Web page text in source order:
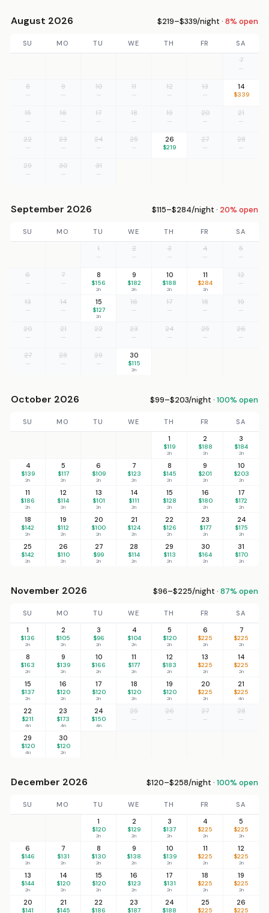
August 2026 $219–$339/night · 8% open
SU MO TU WE TH FR
SA
7
—
8
—
9
—
10
—
11
—
12
—
13
—
14
$339
15
—
16
—
17
—
18
—
19
—
20
—
21
—
22
—
23
—
24
—
25
—
26
$219
27
—
28
—
29
—
30
—
31
—
September 2026 $115–$284/night · 20% open
SU MO TU WE TH FR
SA
1
—
2
—
3
—
4
—
5
—
6
—
7
—
8
$156
2n
9
$182
2n
10
$188
2n
11
$284
2n
12
—
13
—
14
—
15
$127
2n
16
—
17
—
18
—
19
—
20
—
21
—
22
—
23
—
24
—
25
—
26
—
27
—
28
—
29
—
30
$115
2n
October 2026 $99–$203/night · 100% open
SU MO TU WE TH FR
SA
1
$119
2n
2
$188
2n
3
$184
2n
4
$139
2n
5
$117
2n
6
$109
2n
7
$123
2n
8
$145
2n
9
$201
2n
10
$203
2n
11
$186
2n
12
$114
2n
13
$101
2n
14
$111
2n
15
$128
2n
16
$180
2n
17
$172
2n
18
$142
2n
19
$112
2n
20
$100
2n
21
$124
2n
22
$126
2n
23
$177
2n
24
$175
2n
25
$142
2n
26
$110
2n
27
$99
2n
28
$114
2n
29
$113
2n
30
$164
2n
31
$170
2n
November 2026 $96–$225/night · 87% open
SU MO TU WE TH FR
SA
1
$136
2n
2
$105
2n
3
$96
2n
4
$104
2n
5
$120
2n
6
$225
2n
7
$225
2n
8
$163
2n
9
$139
2n
10
$166
2n
11
$177
2n
12
$183
2n
13
$225
2n
14
$225
2n
15
$137
2n
16
$120
2n
17
$120
2n
18
$120
2n
19
$120
2n
20
$225
2n
21
$225
4n
22
$211
4n
23
$173
4n
24
$150
4n
25
—
26
—
27
—
28
—
29
$120
4n
30
$120
2n
December 2026 $120–$258/night · 100% open
SU MO TU WE TH FR
SA
1
$120
2n
2
$129
2n
3
$137
2n
4
$225
2n
5
$225
2n
6
$146
2n
7
$131
2n
8
$130
2n
9
$138
2n
10
$139
2n
11
$225
2n
12
$225
2n
13
$144
2n
14
$120
2n
15
$120
2n
16
$123
2n
17
$131
2n
18
$225
2n
19
$225
2n
20
$141
21
$145
22
$186
23
$187
24
$188
25
$225
26
$225